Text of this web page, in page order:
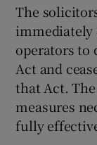
The
operators to
Act and
that Act.
measures
fully